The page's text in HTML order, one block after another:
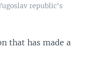
republic's
that has made a